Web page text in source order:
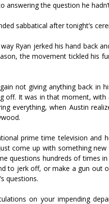
answering the question he
sabbatical after tonight’s
Ryan jerked his hand back
the movement tickled his
not giving anything back in
off. It was in that moment,
everything, when Austin
prime time television and
come up with something new
questions hundreds of times
to jerk off, or make a gun out
questions.
on your impending